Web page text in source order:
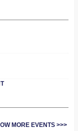
MORE EVENTS >>>